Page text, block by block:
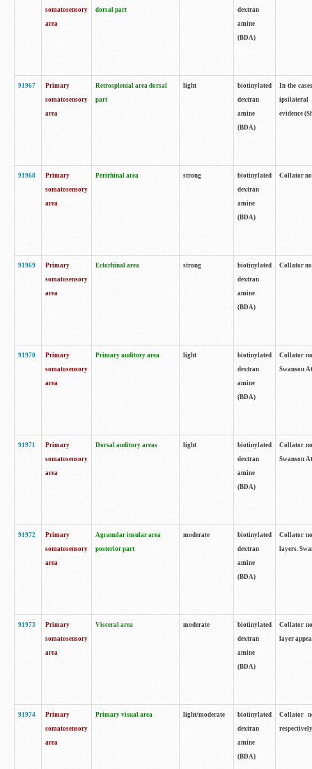
somatosensory
area
dorsal part
dextran
amine
(BDA)
91967
Primary
somatosensory
area
Retrosplenial area dorsal
part
light
biotinylated
dextran
amine
(BDA)
In the
ipsilateral
evidence
91968
Primary
somatosensory
area
Perirhinal area strong
biotinylated
dextran
amine
(BDA)
Collator
91969
Primary
somatosensory
area
Ectorhinal area strong
biotinylated
dextran
amine
(BDA)
Collator
91970
Primary
somatosensory
area
Primary auditory area light
biotinylated
dextran
amine
(BDA)
Collator
Swanson
91971
Primary
somatosensory
area
Dorsal auditory areas light
biotinylated
dextran
amine
(BDA)
Collator
Swanson
91972
Primary
somatosensory
area
Agranular insular area
posterior part
moderate
biotinylated
dextran
amine
(BDA)
Collator
layers.
91973
Primary
somatosensory
area
Visceral area moderate
biotinylated
dextran
amine
(BDA)
Collator
layer
91974
Primary
somatosensory
area
Primary visual area light/moderate
biotinylated
dextran
amine
(BDA)
Collator